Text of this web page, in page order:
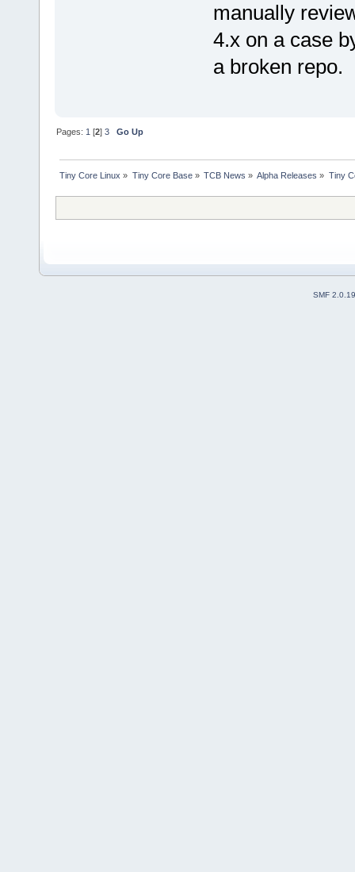
manually
4.x on a case
a broken repo.
Pages: 1 [2]3 Go Up
Tiny Core Linux » Tiny Core Base» TCB News » Alpha Releases » Tiny
SMF 2.0.19